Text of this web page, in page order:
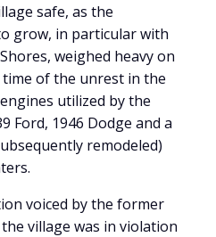
safe, as the
grow, in particular with
weighed heavy on
of the unrest in the
utilized by the
Ford, 1946 Dodge and a
remodeled)
voiced by the former
village was in violation